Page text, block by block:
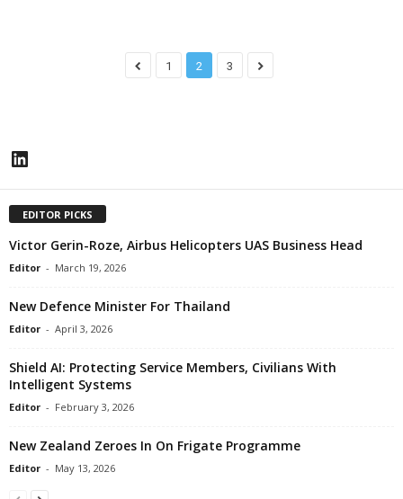
1 2 3
LinkedIn
EDITOR PICKS
Victor Gerin-Roze, Airbus Helicopters UAS Business Head
Editor - March 19, 2026
New Defence Minister For Thailand
Editor - April 3, 2026
Shield AI: Protecting Service Members, Civilians With
Intelligent Systems
Editor - February 3, 2026
New Zealand Zeroes In On Frigate Programme
Editor - May 13, 2026